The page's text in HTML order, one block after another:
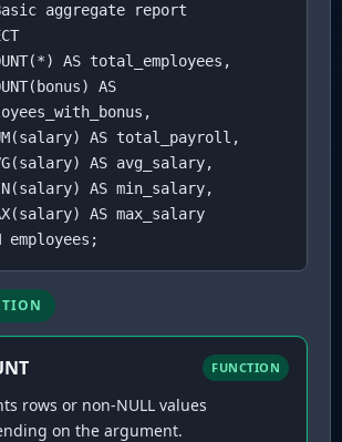
aggregate report
employees;
FUNCTION
rows or non-NULL values
on the argument.